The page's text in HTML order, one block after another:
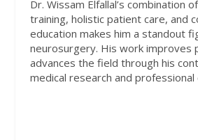
Dr. Wissam Elfallal’s combination
training, holistic patient care, and
education makes him a standout
neurosurgery. His work improves
advances the field through his
medical research and